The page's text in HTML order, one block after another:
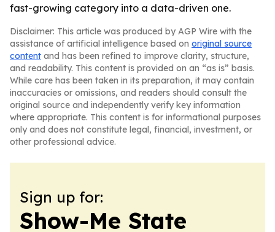
fast-growing category into a data-driven one.
Disclaimer: This article was produced by AGP Wire with the
assistance of artificial intelligence based on original source
content and has been refined to improve clarity, structure,
and readability. This content is provided on an “as is” basis.
While care has been taken in its preparation, it may contain
inaccuracies or omissions, and readers should consult the
original source and independently verify key information
where appropriate. This content is for informational purposes
only and does not constitute legal, financial, investment, or
other professional advice.
Sign up for:
Show-Me State